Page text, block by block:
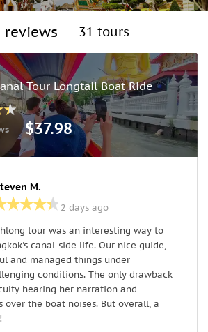
reviews 31 tours
Tour Longtail Boat Ride
$37.98
M.
2 days ago
tour was an interesting way to
canal-side life. Our nice guide,
and managed things under
conditions. The only drawback
hearing her narration and
over the boat noises. But overall, a